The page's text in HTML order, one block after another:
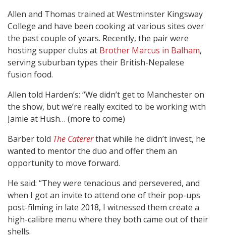
Allen and Thomas trained at Westminster Kingsway
College and have been cooking at various sites over
the past couple of years. Recently, the pair were
hosting supper clubs at Brother Marcus in Balham,
serving suburban types their British-Nepalese
fusion food.
Allen told Harden’s: “We didn’t get to Manchester on
the show, but we’re really excited to be working with
Jamie at Hush… (more to come)
Barber told The Catererthat while he didn’t invest, he
wanted to mentor the duo and offer them an
opportunity to move forward.
He said: “They were tenacious and persevered, and
when I got an invite to attend one of their pop-ups
post-filming in late 2018, I witnessed them create a
high-calibre menu where they both came out of their
shells.